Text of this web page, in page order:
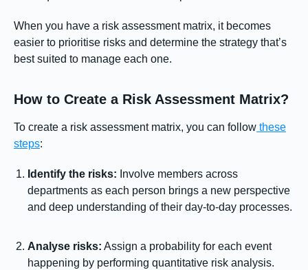
When you have a risk assessment matrix, it becomes
easier to prioritise risks and determine the strategy that’s
best suited to manage each one.
How to Create a Risk Assessment Matrix?
To create a risk assessment matrix, you can follow these
steps:
Identify the risks: Involve members across
departments as each person brings a new perspective
and deep understanding of their day-to-day processes.
Analyse risks: Assign a probability for each event
happening by performing quantitative risk analysis.